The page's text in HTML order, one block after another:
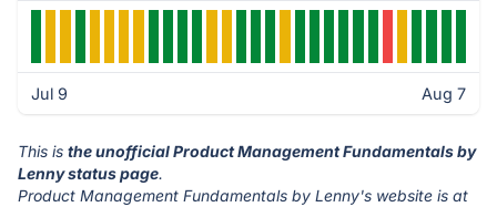
Jul 9 Aug 7
This is the unofficial Product Management Fundamentals by
Lenny status page.
Product Management Fundamentals by Lenny's website is at